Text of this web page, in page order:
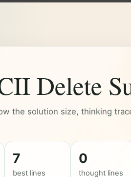
Delete
the solution size, thinking
7
best lines
0
thought lines